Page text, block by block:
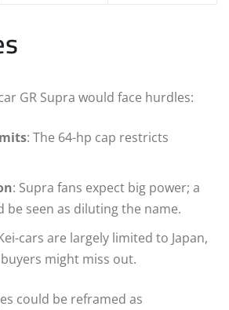
GR Supra would face hurdles:
: The 64-hp cap restricts
: Supra fans expect big power; a
be seen as diluting the name.
cars are largely limited to Japan,
might miss out.
could be reframed as